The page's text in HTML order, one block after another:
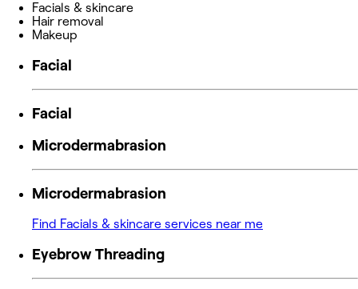
Facials & skincare
Hair removal
Makeup
Facial
Facial
Microdermabrasion
Microdermabrasion
Find Facials & skincare services near me
Eyebrow Threading